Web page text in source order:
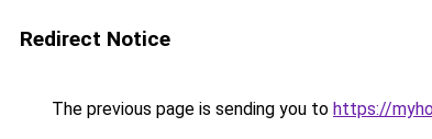
Redirect Notice
The previous page is sending you to https://